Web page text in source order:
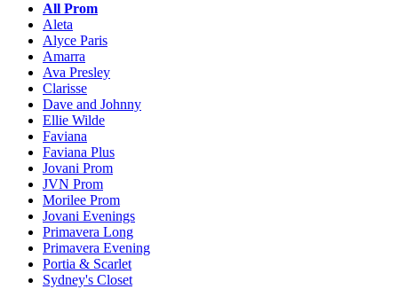
All Prom
Aleta
Alyce Paris
Amarra
Ava Presley
Clarisse
Dave and Johnny
Ellie Wilde
Faviana
Faviana Plus
Jovani Prom
JVN Prom
Morilee Prom
Jovani Evenings
Primavera Long
Primavera Evening
Portia & Scarlet
Sydney's Closet